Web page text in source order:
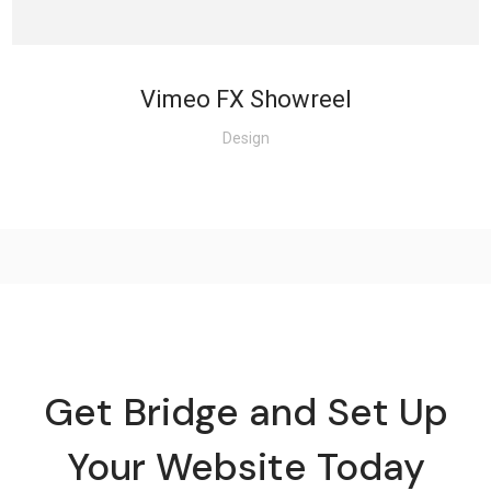
Vimeo FX Showreel
Design
Get Bridge and Set Up
Your Website Today